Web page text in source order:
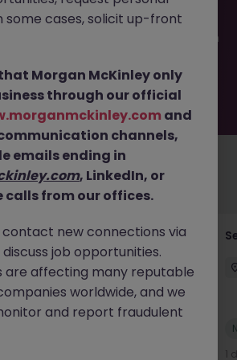
by the employer. But don’t worry,
has plenty of exciting roles waiting for
opportunities or refine your job search
move.
jobs for you
Architect (AI Integration,
Permanent HK$91k -100k pm
1
some cases, solicit up-front
Morgan McKinley only
through our official
and
channels,
emails ending in
, LinkedIn, or
calls from our offices.
contact new connections via
job opportunities.
are affecting many reputable
worldwide, and we
and report fraudulent